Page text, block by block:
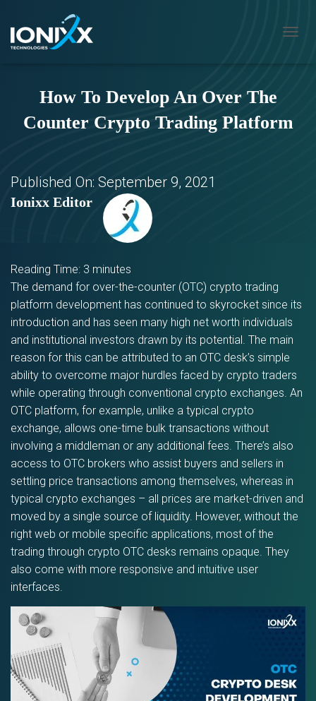
N
How To Develop An Over The
Counter Crypto Trading Platform
Published On: September 9, 2021
Ionixx Editor
Reading Time: 3 minutes
The demand for over-the-counter (OTC) crypto trading
platform development has continued to skyrocket since its
introduction and has seen many high net worth individuals
and institutional investors drawn by its potential. The main
reason for this can be attributed to an OTC desk’s simple
ability to overcome major hurdles faced by crypto traders
while operating through conventional crypto exchanges. An
OTC platform, for example, unlike a typical crypto
exchange, allows one-time bulk transactions without
involving a middleman or any additional fees. There’s also
access to OTC brokers who assist buyers and sellers in
settling price transactions among themselves, whereas in
typical crypto exchanges – all prices are market-driven and
moved by a single source of liquidity. However, without the
right web or mobile specific applications, most of the
trading through crypto OTC desks remains opaque. They
also come with more responsive and intuitive user
interfaces.